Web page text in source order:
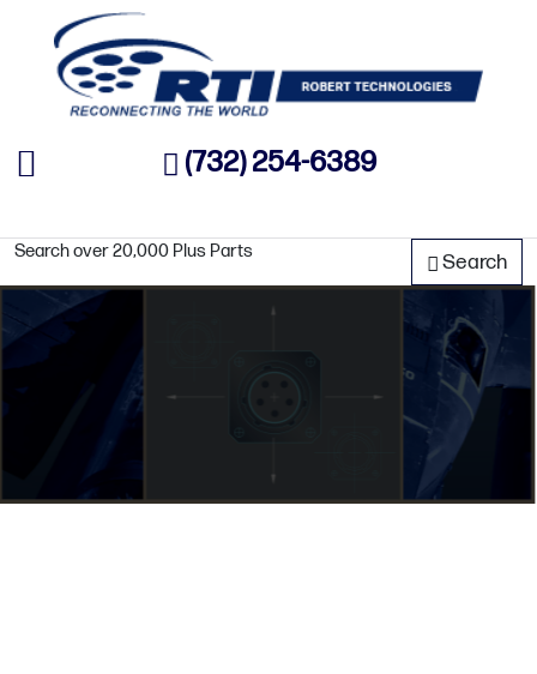
(732) 254-6389
Search over 20,000 Plus Parts Search